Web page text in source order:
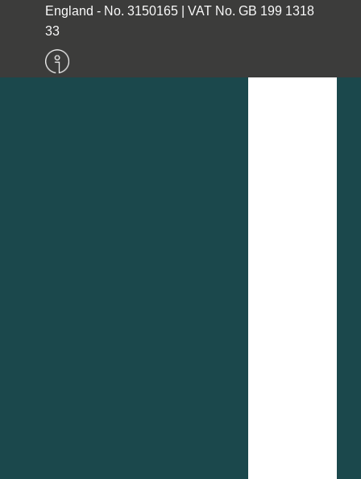
England - No. 3150165 | VAT No. GB 199 1318
33